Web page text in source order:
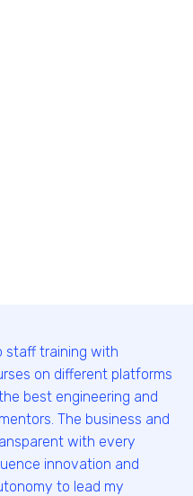
staff training with
on different platforms
best engineering and
The business and
with every
innovation and
to lead my